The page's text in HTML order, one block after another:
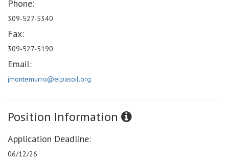
Phone:
309-527-5340
Fax:
309-527-5190
Email:
jmontemurro@elpasoil.org
Position Information
Application Deadline:
06/12/26